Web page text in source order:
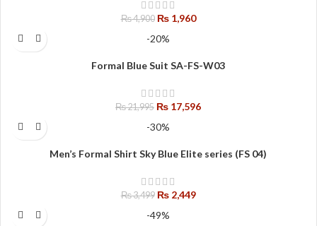
₨4,900 ₨1,960
-20%
Formal Blue Suit SA-FS-W03
₨21,995 ₨ 17,596
-30%
Men’s Formal Shirt Sky Blue Elite series (FS 04)
₨3,499 ₨2,449
-49%